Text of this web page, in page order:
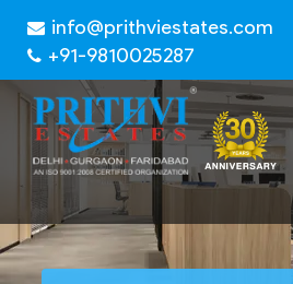
info@prithviestates.com
+91-9810025287